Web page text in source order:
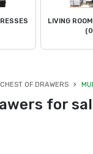
LIVING
CHEST OF DRAWERS
for